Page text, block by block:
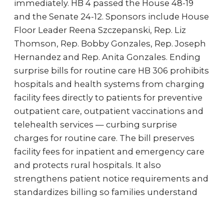
immediately. HB 4 passed the House 48-19
and the Senate 24-12. Sponsors include House
Floor Leader Reena Szczepanski, Rep. Liz
Thomson, Rep. Bobby Gonzales, Rep. Joseph
Hernandez and Rep. Anita Gonzales. Ending
surprise bills for routine care HB 306 prohibits
hospitals and health systems from charging
facility fees directly to patients for preventive
outpatient care, outpatient vaccinations and
telehealth services — curbing surprise
charges for routine care. The bill preserves
facility fees for inpatient and emergency care
and protects rural hospitals. It also
strengthens patient notice requirements and
standardizes billing so families understand